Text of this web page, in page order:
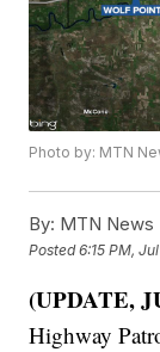
Photo by: MTN
By: MTN News
Posted6:15 PM,
(UPDATE,
Highway